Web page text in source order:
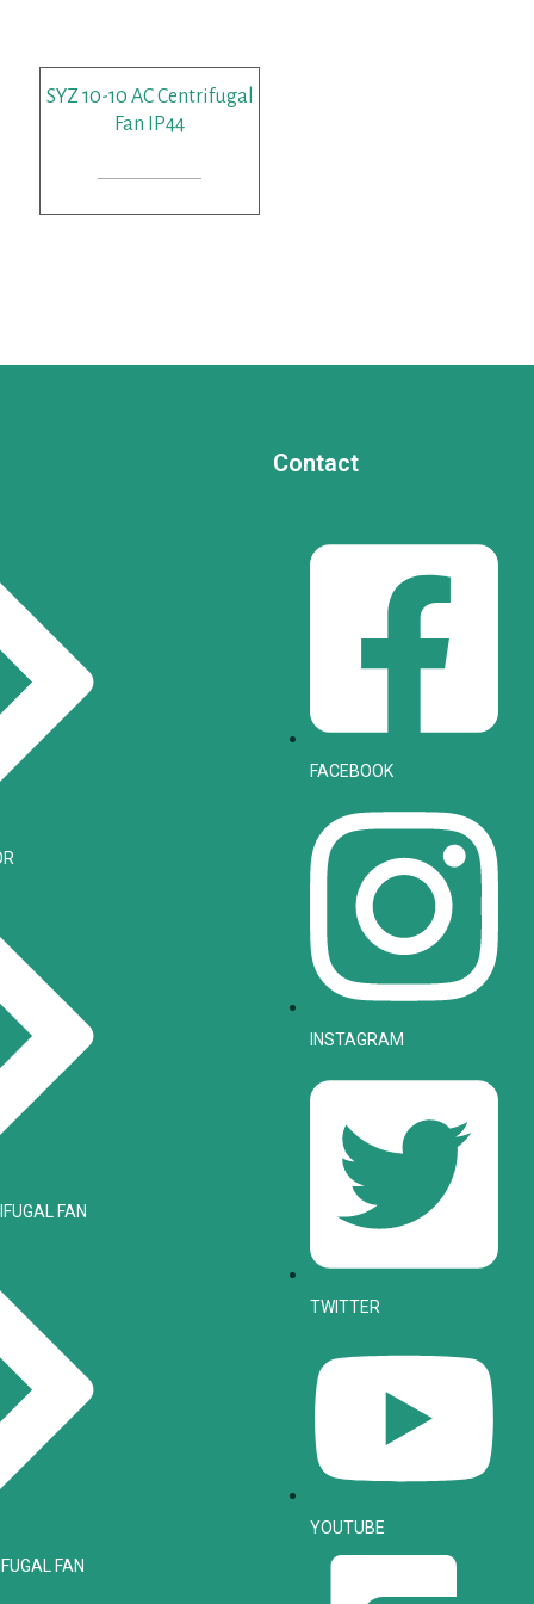
SYZ 10-10 AC Centrifugal
Fan IP44
FAN
FAN
Contact
FACEBOOK
INSTAGRAM
TWITTER
YOUTUBE